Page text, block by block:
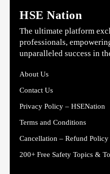
HSE Nation
The ultimate platform
professionals,
unparalleled success in
About Us
Contact Us
Privacy Policy – HSENation
Terms and Conditions
Cancellation – Refund Policy
200+ Free Safety Topics &